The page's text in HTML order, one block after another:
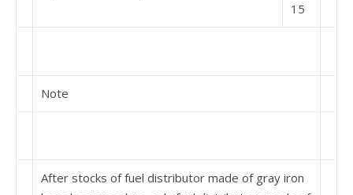
15
Note
After stocks of fuel distributor made of gray iron